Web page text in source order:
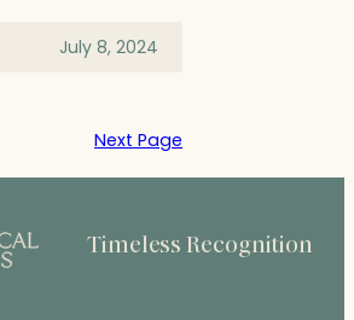
July 8, 2024
Next Page
Timeless Recognition